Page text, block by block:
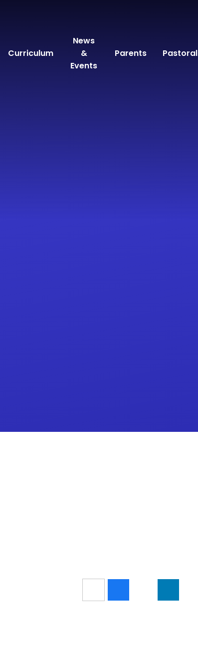
Curriculum
News
&
Events
Parents Pastoral